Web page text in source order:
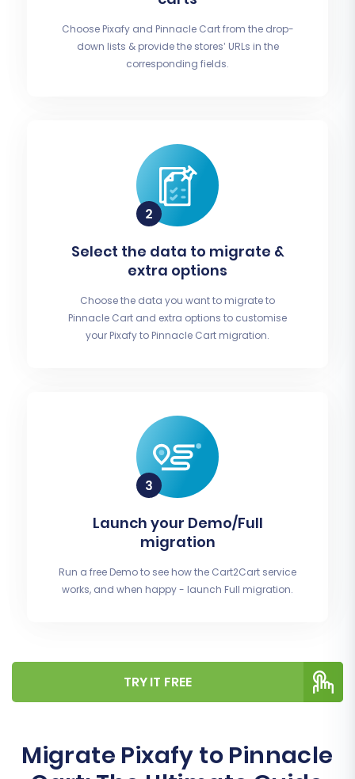
Choose Pixafy and Pinnacle Cart from the drop-
down lists & provide the stores’ URLs in the
corresponding fields.
Select the data to migrate &
extra options
Choose the data you want to migrate to
Pinnacle Cart and extra options to customise
your Pixafy to Pinnacle Cart migration.
Launch your Demo/Full
migration
Run a free Demo to see how the Cart2Cart service
works, and when happy - launch Full migration.
TRY IT FREE
Migrate Pixafy to Pinnacle